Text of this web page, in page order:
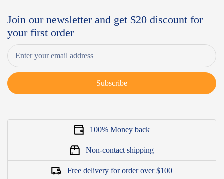
Join our newsletter and get $20 discount for
your first order
Subscribe
100% Money back
Non-contact shipping
Free delivery for order over $100